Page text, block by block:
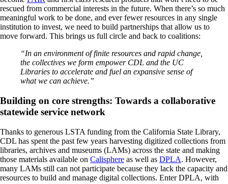
rescued from commercial interests in the future. When there’s so much
meaningful work to be done, and ever fewer resources in any single
institution to invest, we need to build partnerships that allow us to
move forward. This brings us full circle and back to coalitions:
“In an environment of finite resources and rapid change,
the collectives we form empower CDL and the UC
Libraries to accelerate and fuel an expansive sense of
what we can achieve.”
Building on core strengths: Towards a collaborative
statewide service network
Thanks to generous LSTA funding from the California State Library,
CDL has spent the past few years harvesting digitized collections from
libraries, archives and museums (LAMs) across the state and making
those materials available on Calisphere as well as DPLA. However,
many LAMs still can not participate because they lack the capacity and
resources to build and manage digital collections. Enter DPLA, with